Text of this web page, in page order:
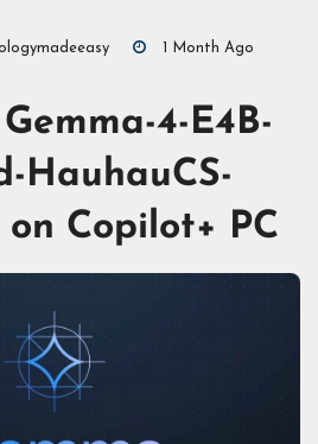
1 Month Ago
4-E4B-
HauhauCS-
Copilot+ PC